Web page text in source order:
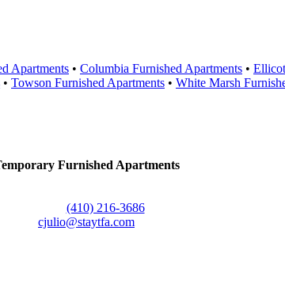
Apartments • Columbia Furnished Apartments •
• Towson Furnished Apartments • White Marsh
Furnished Apartments
(410) 216-3686
cjulio@staytfa.com